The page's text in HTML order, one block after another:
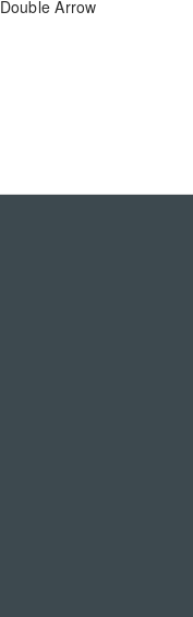
Double Arrow